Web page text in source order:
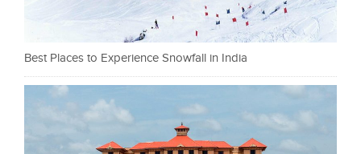
Best Places to Experience Snowfall in India